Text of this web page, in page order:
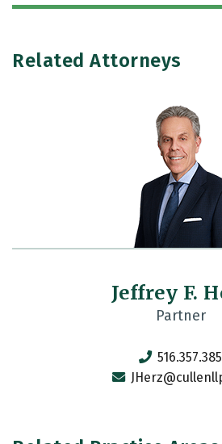
Related Attorneys
Jeffrey F.
Partner